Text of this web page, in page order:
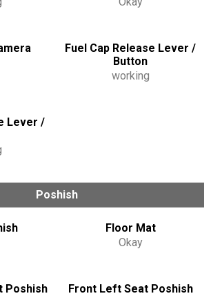
Fuel Cap Release Lever /
Button
working
Lever /
Poshish
Floor Mat
Okay
Poshish
Front Left Seat Poshish